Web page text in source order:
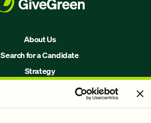
About Us
Search for a Candidate
Strategy